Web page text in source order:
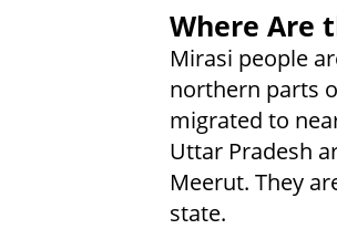
Where Are
Mirasi people
northern parts
migrated to
Uttar Pradesh
Meerut. They
state.